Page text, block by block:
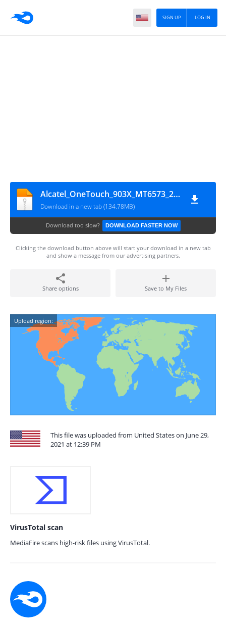
LOG IN
SIGN UP
Alcatel_OneTouch_903X_MT6573_280215
Download in a new tab (134.78MB)
Download too slow? DOWNLOAD FASTER NOW
Clicking the download button above will start your download in a new tab
and show a message from our advertising partners.
Share options Save to My Files
Upload region:
This file was uploaded from United States on June 29,
2021 at 12:39 PM
VirusTotal scan
MediaFire scans high-risk files using VirusTotal.